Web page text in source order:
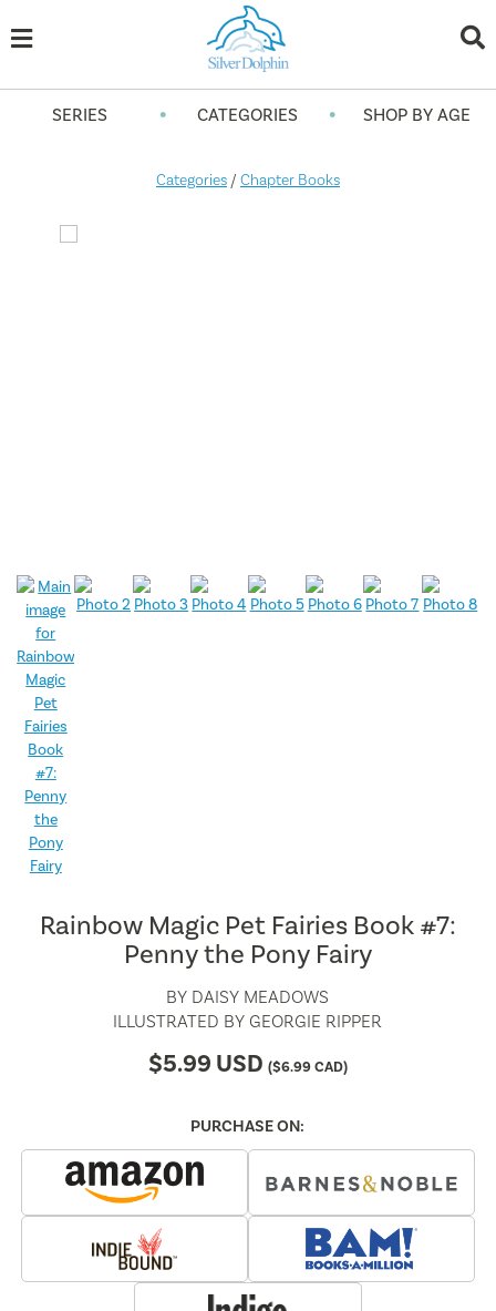
SERIES • CATEGORIES • SHOP BY AGE
Categories/ Chapter Books
Rainbow Magic Pet Fairies Book #7:
Penny the Pony Fairy
BY DAISY MEADOWS
ILLUSTRATED BY GEORGIE RIPPER
$5.99 USD ($6.99CAD)
PURCHASE ON: